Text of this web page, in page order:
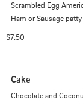
Scrambled Egg
Ham or Sausage patty
$7.50
Cake
Chocolate and